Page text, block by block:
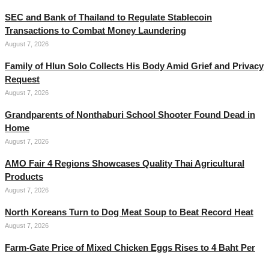
SEC and Bank of Thailand to Regulate Stablecoin
Transactions to Combat Money Laundering
August 7, 2026
Family of Hlun Solo Collects His Body Amid Grief and Privacy
Request
August 7, 2026
Grandparents of Nonthaburi School Shooter Found Dead in
Home
August 7, 2026
AMO Fair 4 Regions Showcases Quality Thai Agricultural
Products
August 7, 2026
North Koreans Turn to Dog Meat Soup to Beat Record Heat
August 7, 2026
Farm-Gate Price of Mixed Chicken Eggs Rises to 4 Baht Per